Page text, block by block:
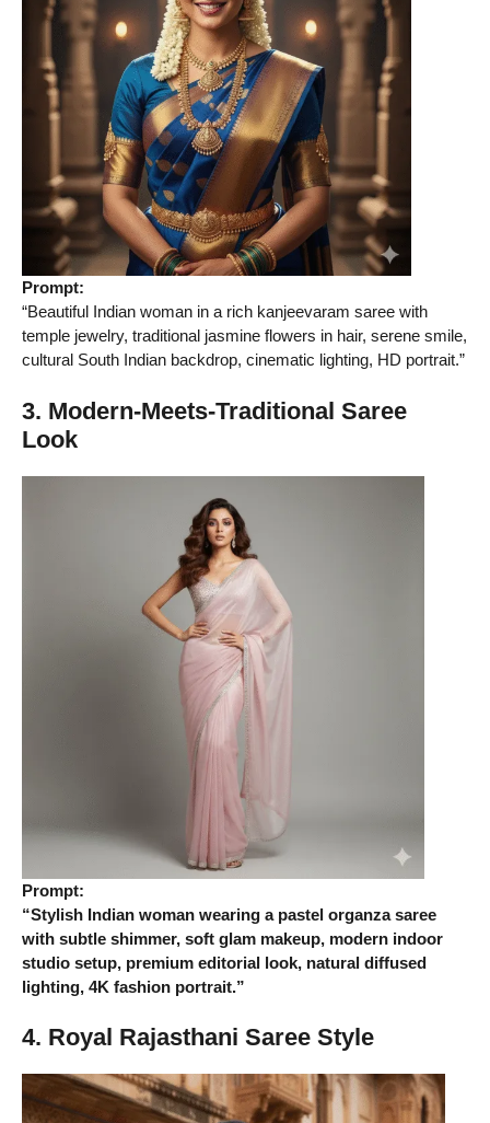
Prompt:
“Beautiful Indian woman in a rich kanjeevaram saree with
temple jewelry, traditional jasmine flowers in hair, serene smile,
cultural South Indian backdrop, cinematic lighting, HD portrait.”
3. Modern-Meets-Traditional Saree
Look
Prompt:
“Stylish Indian woman wearing a pastel organza saree
with subtle shimmer, soft glam makeup, modern indoor
studio setup, premium editorial look, natural diffused
lighting, 4K fashion portrait.”
4. Royal Rajasthani Saree Style